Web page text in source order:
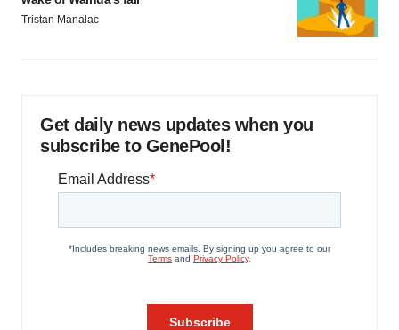
Tristan Manalac
Get daily news updates when you
subscribe to GenePool!